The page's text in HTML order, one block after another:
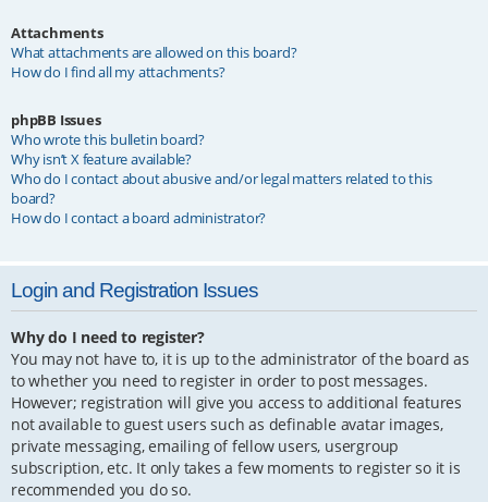
Attachments
What attachments are allowed on this board?
How do I find all my attachments?
phpBB Issues
Who wrote this bulletin board?
Why isn’t X feature available?
Who do I contact about abusive and/or legal matters related to this
board?
How do I contact a board administrator?
Login and Registration Issues
Why do I need to register?
You may not have to, it is up to the administrator of the board as
to whether you need to register in order to post messages.
However; registration will give you access to additional features
not available to guest users such as definable avatar images,
private messaging, emailing of fellow users, usergroup
subscription, etc. It only takes a few moments to register so it is
recommended you do so.